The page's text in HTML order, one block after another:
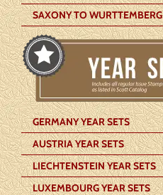
SAXONY TO WURTTEMBERG
GERMANY YEAR SETS
AUSTRIA YEAR SETS
LIECHTENSTEIN YEAR SETS
LUXEMBOURG YEAR SETS